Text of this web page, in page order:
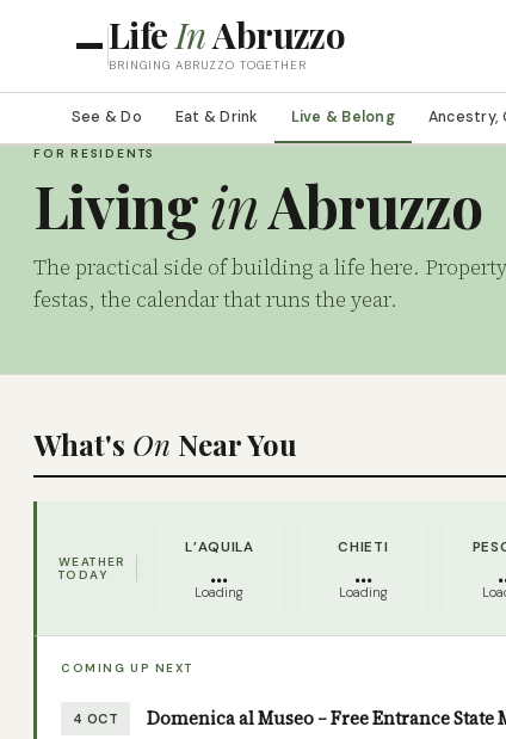
Life InAbruzzo
BRINGING ABRUZZO TOGETHER
See & Do Eat & Drink Live & Belong Ancestry,
FOR RESIDENTS
LivinginAbruzzo
The practical side of building a life here.
festas, the calendar that runs the year.
What's On Near You
WEATHER
TODAY
L’AQUILA
...
Loading
CHIETI
...
Loading
COMING UP NEXT
4 OCT Domenica al Museo – Free Entrance State